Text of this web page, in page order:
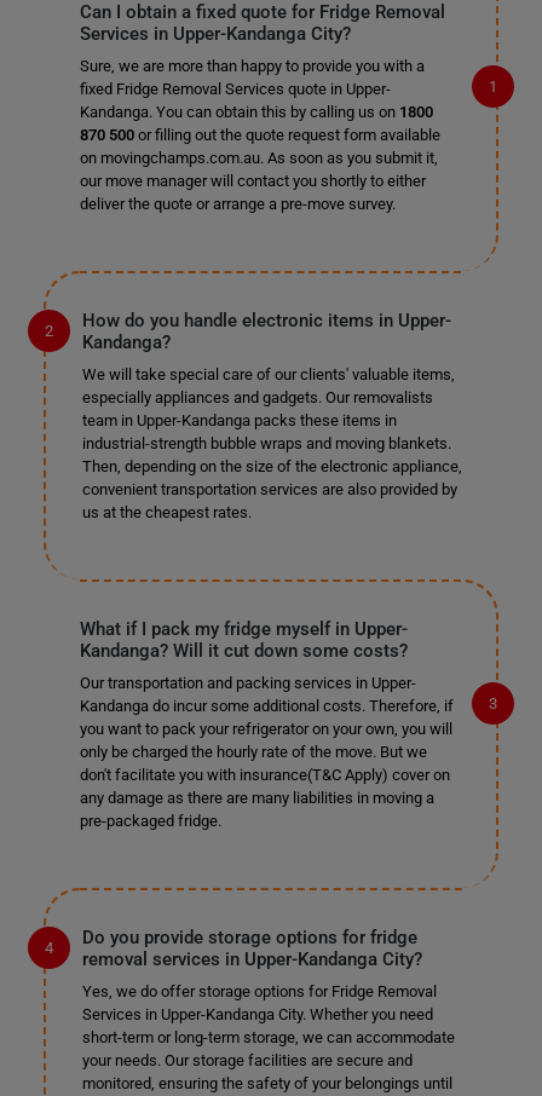
Can I obtain a fixed quote for Fridge Removal
Services in Upper-Kandanga City?
Sure, we are more than happy to provide you with a
fixed Fridge Removal Services quote in Upper-
Kandanga. You can obtain this by calling us on 1800
870 500or filling out the quote request form available
on movingchamps.com.au. As soon as you submit it,
our move manager will contact you shortly to either
deliver the quote or arrange a pre-move survey.
How do you handle electronic items in Upper-
Kandanga?
We will take special care of our clients' valuable items,
especially appliances and gadgets. Our removalists
team in Upper-Kandanga packs these items in
industrial-strength bubble wraps and moving blankets.
Then, depending on the size of the electronic appliance,
convenient transportation services are also provided by
us at the cheapest rates.
What if I pack my fridge myself in Upper-
Kandanga? Will it cut down some costs?
Our transportation and packing services in Upper-
Kandanga do incur some additional costs. Therefore, if
you want to pack your refrigerator on your own, you will
only be charged the hourly rate of the move. But we
don't facilitate you with insurance(T&C Apply) cover on
any damage as there are many liabilities in moving a
pre-packaged fridge.
Do you provide storage options for fridge
removal services in Upper-Kandanga City?
Yes, we do offer storage options for Fridge Removal
Services in Upper-Kandanga City. Whether you need
short-term or long-term storage, we can accommodate
your needs. Our storage facilities are secure and
monitored, ensuring the safety of your belongings until